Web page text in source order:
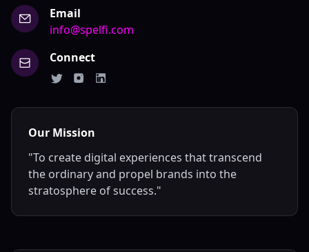
Email
info@spelfi.com
Connect
Our Mission
"To create digital experiences that transcend
the ordinary and propel brands into the
stratosphere of success."